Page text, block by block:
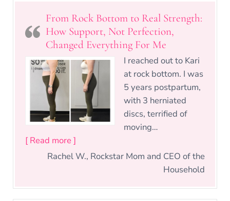
From Rock Bottom to Real Strength:
How Support, Not Perfection,
Changed Everything For Me
I reached out to Kari
at rock bottom. I was
5 years postpartum,
with 3 herniated
discs, terrified of
moving…
[ Read more ]“From Rock Bottom to Real Strength:
Rachel W., Rockstar Mom and CEO of the
Household